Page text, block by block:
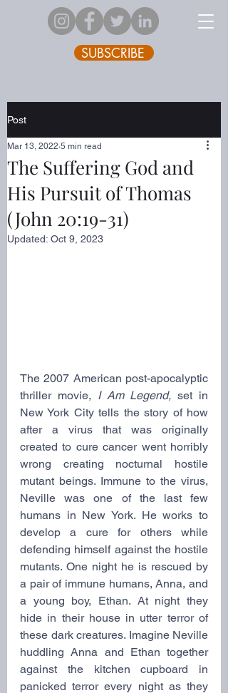
SUBSCRIBE
Post
The Suffering God and
His Pursuit of Thomas
(John 20:19-31)
Mar 13, 2022 5 min read
Updated: Oct 9, 2023
The 2007 American post-apocalyptic
thriller movie, I Am Legend, set in
New York City tells the story of how
after a virus that was originally
created to cure cancer went horribly
wrong creating nocturnal hostile
mutant beings. Immune to the virus,
Neville was one of the last few
humans in New York. He works to
develop a cure for others while
defending himself against the hostile
mutants. One night he is rescued by
a pair of immune humans, Anna, and
a young boy, Ethan. At night they
hide in their house in utter terror of
these dark creatures. Imagine Neville
huddling Anna and Ethan together
against the kitchen cupboard in
panicked terror every night as they